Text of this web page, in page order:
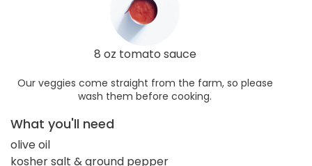
8 oz tomato sauce
Our veggies come straight from the farm, so please
wash them before cooking.
What you'll need
olive oil
kosher salt & ground pepper